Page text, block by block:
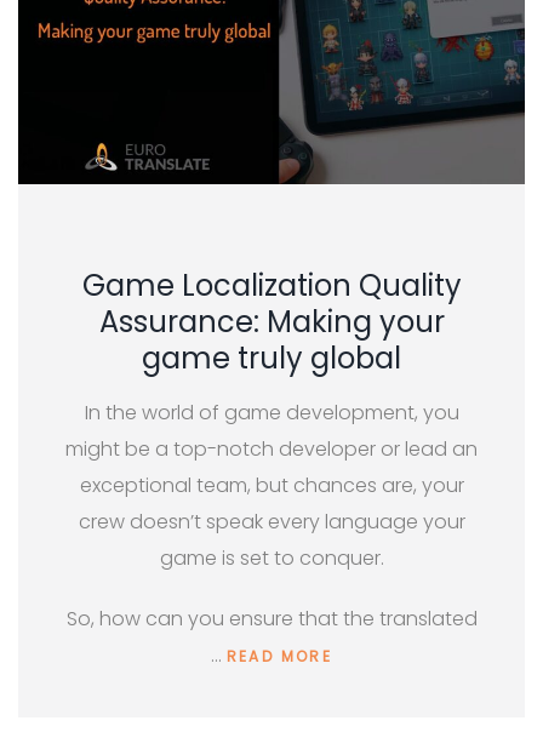
Game Localization Quality
Assurance: Making your
game truly global
In the world of game development, you
might be a top-notch developer or lead an
exceptional team, but chances are, your
crew doesn’t speak every language your
game is set to conquer.
So, how can you ensure that the translated
… READ MORE